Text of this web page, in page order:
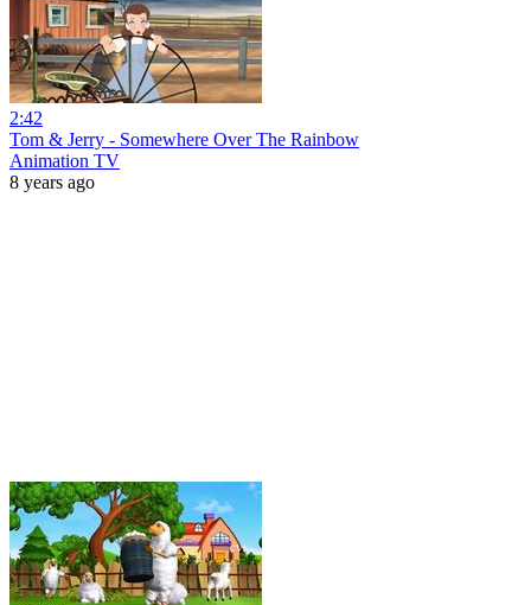
2:42
Tom & Jerry - Somewhere Over The Rainbow
Animation TV
8 years ago